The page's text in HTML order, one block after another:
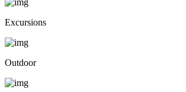
Excursions
Outdoor